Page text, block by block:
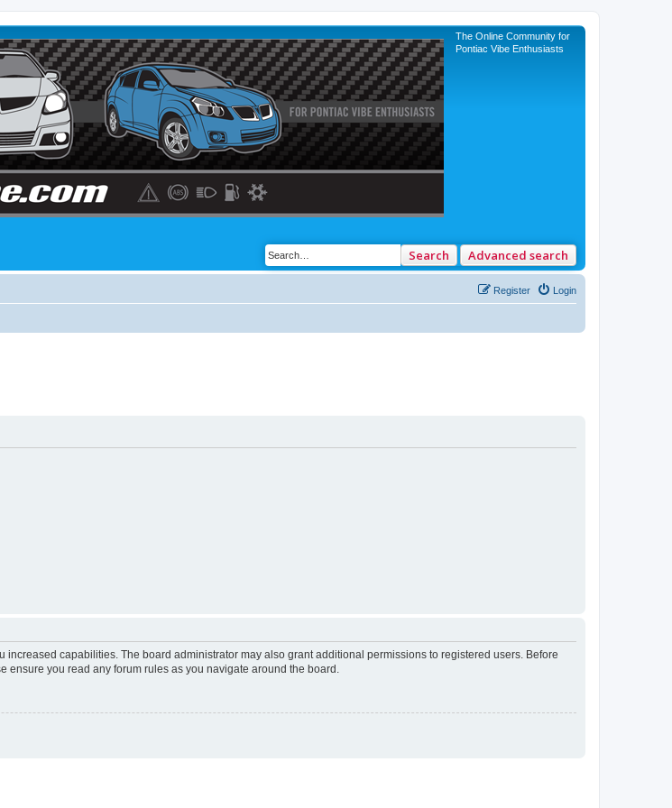
The Online Community for
Pontiac Vibe Enthusiasts
Search Advanced search
Login
Register
capabilities. The board administrator may also grant additional permissions to registered users. Before
you read any forum rules as you navigate around the board.